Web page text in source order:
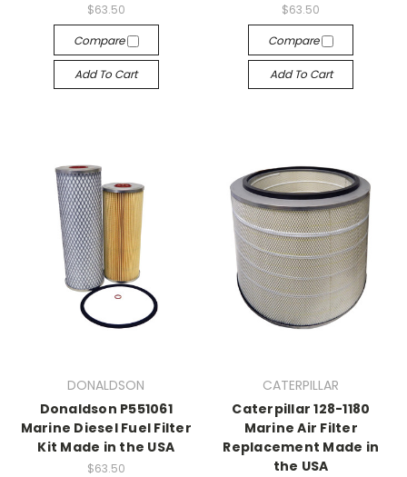
$63.50
Compare
Add To Cart
$63.50
Compare
Add To Cart
DONALDSON
Donaldson P551061
Marine Diesel Fuel Filter
Kit Made in the USA
$63.50
CATERPILLAR
Caterpillar 128-1180
Marine Air Filter
Replacement Made in
the USA